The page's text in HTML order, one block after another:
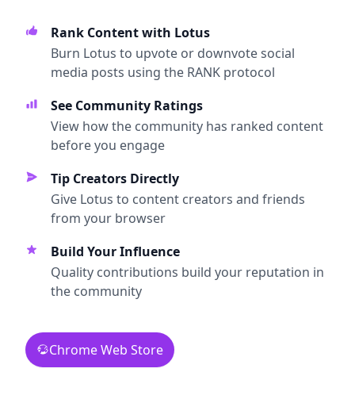
Rank Content with Lotus
Burn Lotus to upvote or downvote social
media posts using the RANK protocol
See Community Ratings
View how the community has ranked content
before you engage
Tip Creators Directly
Give Lotus to content creators and friends
from your browser
Build Your Influence
Quality contributions build your reputation in
the community
Chrome Web Store